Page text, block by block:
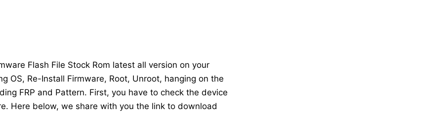
Flash File Stock Rom latest all version on your
OS, Re-Install Firmware, Root, Unroot, hanging on the
FRP and Pattern. First, you have to check the device
Here below, we share with you the link to download